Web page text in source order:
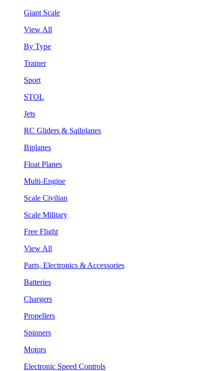
Giant Scale
View All
By Type
Trainer
Sport
STOL
Jets
RC Gliders & Sailplanes
Biplanes
Float Planes
Multi-Engine
Scale Civilian
Scale Military
Free Flight
View All
Parts, Electronics & Accessories
Batteries
Chargers
Propellers
Spinners
Motors
Electronic Speed Controls